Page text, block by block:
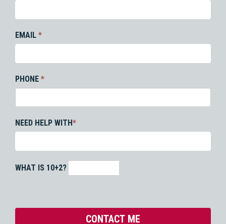
EMAIL *
PHONE *
NEED HELP WITH*
WHAT IS 10+2?